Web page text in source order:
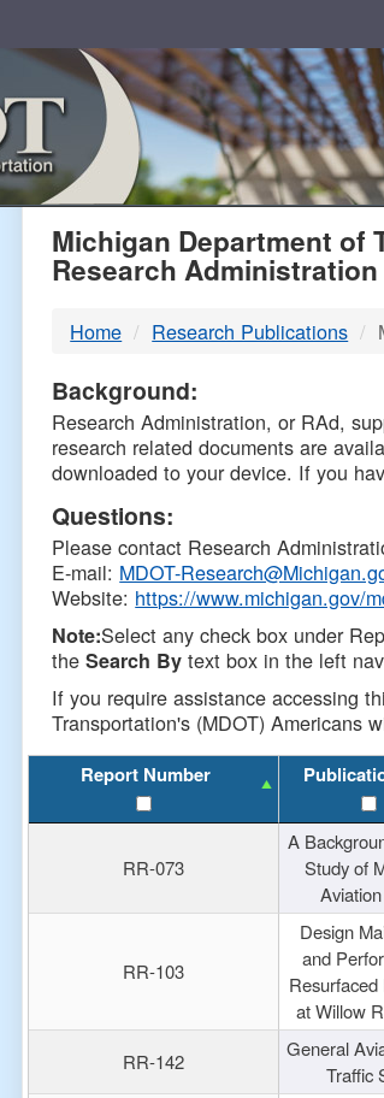
MDOT
DTMB
Michigan Department of
Research
Home Research Publications
Background:
Research Administration, or RAd,
research related documents are
downloaded to your device. If you
Questions:
Please contact Research
E-mail: MDOT-
Website: https://www.michigan.gov/
Note:Select any check box under
theSearch By text box in the left
If you require assistance accessing
Transportation's (MDOT) Americans
Report Number
RR-073
A
Study of
RR-103
Design
and
at Willow
RR-142
General
Traffic